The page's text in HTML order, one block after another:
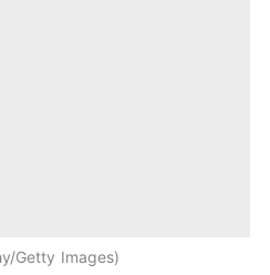
Getty Images